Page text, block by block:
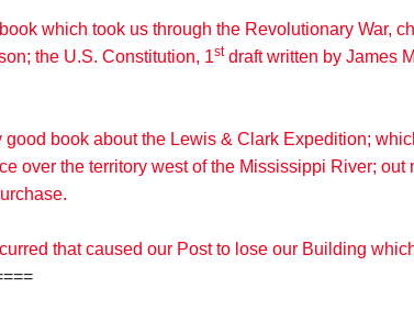
which took us through the Revolutionary War,
the U.S. Constitution, 1stdraft written by James
book about the Lewis & Clark Expedition;
over the territory west of the Mississippi River;
that caused our Post to lose our Building